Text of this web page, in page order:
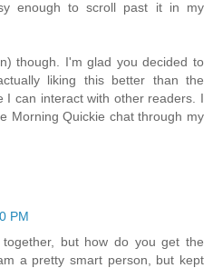
enough to scroll past it in my
though. I'm glad you decided to
liking this better than the
I can interact with other readers. I
Morning Quickie chat through my
PM
but how do you get the
a pretty smart person, but kept